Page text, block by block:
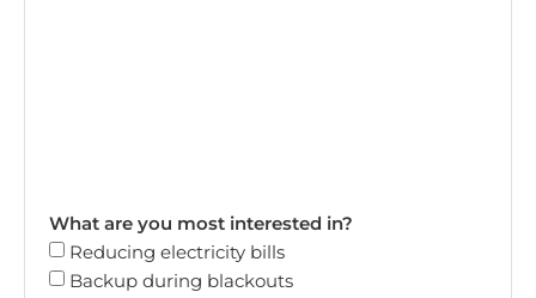
What are you most interested in?
Reducing electricity bills
Backup during blackouts